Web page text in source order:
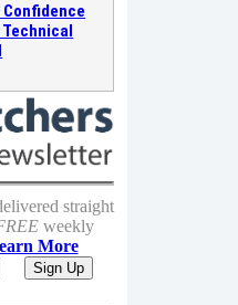
straight
weekly
More